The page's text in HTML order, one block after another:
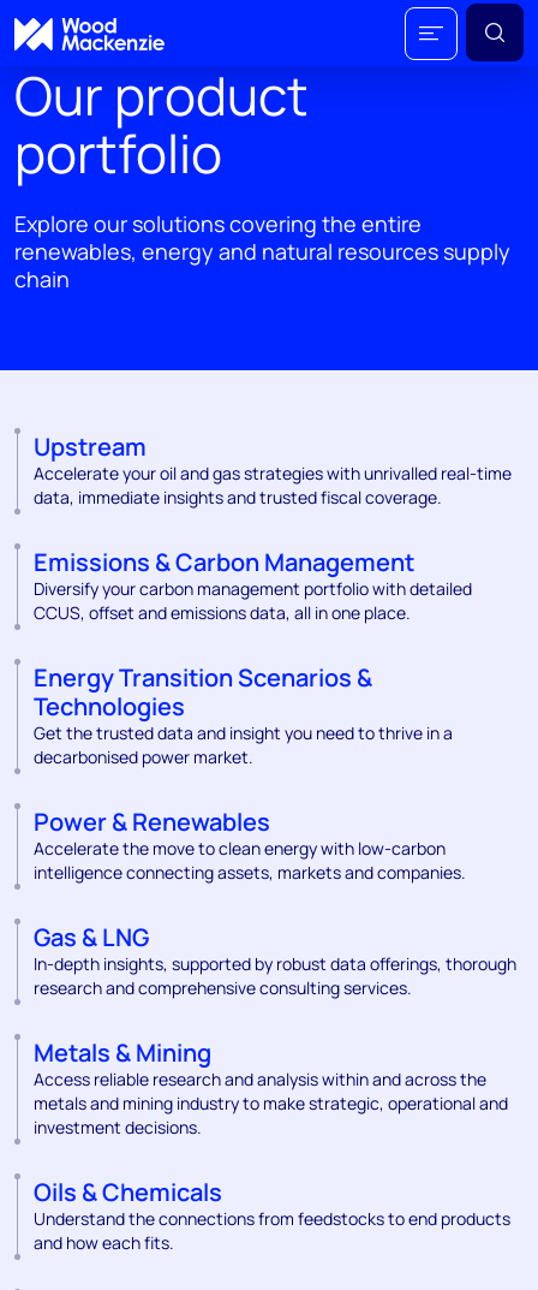
Our product
portfolio
Explore our solutions covering the entire
renewables, energy and natural resources supply
chain
Upstream
Accelerate your oil and gas strategies with unrivalled real-time
data, immediate insights and trusted fiscal coverage.
Emissions & Carbon Management
Diversify your carbon management portfolio with detailed
CCUS, offset and emissions data, all in one place.
Energy Transition Scenarios &
Technologies
Get the trusted data and insight you need to thrive in a
decarbonised power market.
Power & Renewables
Accelerate the move to clean energy with low-carbon
intelligence connecting assets, markets and companies.
Gas & LNG
In-depth insights, supported by robust data offerings, thorough
research and comprehensive consulting services.
Metals & Mining
Access reliable research and analysis within and across the
metals and mining industry to make strategic, operational and
investment decisions.
Oils & Chemicals
Understand the connections from feedstocks to end products
and how each fits.